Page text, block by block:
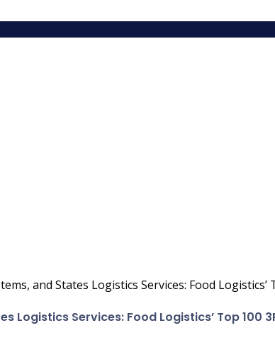
and States Logistics Services: Food Logistics’
Services: Food Logistics’ Top 100